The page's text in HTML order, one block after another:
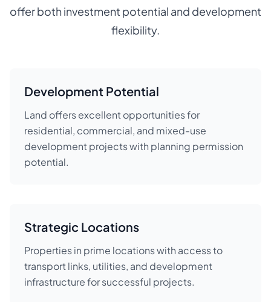
offer both investment potential and development
flexibility.
Development Potential
Land offers excellent opportunities for
residential, commercial, and mixed-use
development projects with planning permission
potential.
Strategic Locations
Properties in prime locations with access to
transport links, utilities, and development
infrastructure for successful projects.